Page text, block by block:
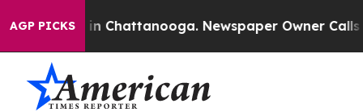
AGP PICKS
Chaos in Chattanooga. Newspaper Owner Calls